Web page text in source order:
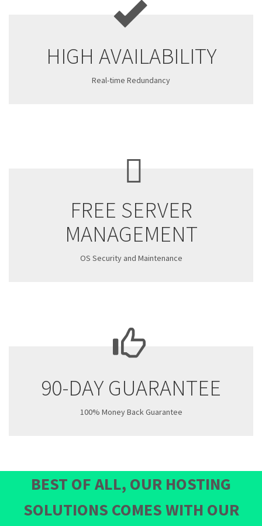
HIGH AVAILABILITY
Real-time Redundancy
FREE SERVER
MANAGEMENT
OS Security and Maintenance
90-DAY GUARANTEE
100% Money Back Guarantee
BEST OF ALL, OUR HOSTING
SOLUTIONS COMES WITH OUR